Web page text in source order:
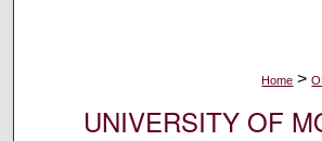
Home >
UNIVERSITY OF